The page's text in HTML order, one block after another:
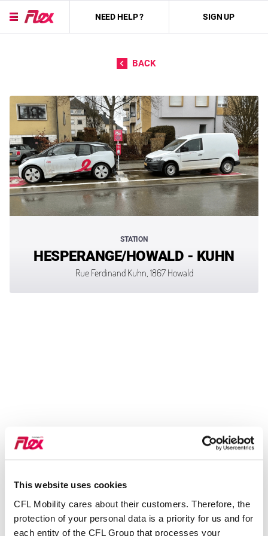
This website uses cookies
CFL Mobility cares about their customers. Therefore, the
protection of your personal data is a priority for us and for
each entity of the CFL Group that processes your
NEED HELP ? SIGN UP
BACK
STATION
HESPERANGE/HOWALD - KUHN
Rue Ferdinand Kuhn, 1867 Howald